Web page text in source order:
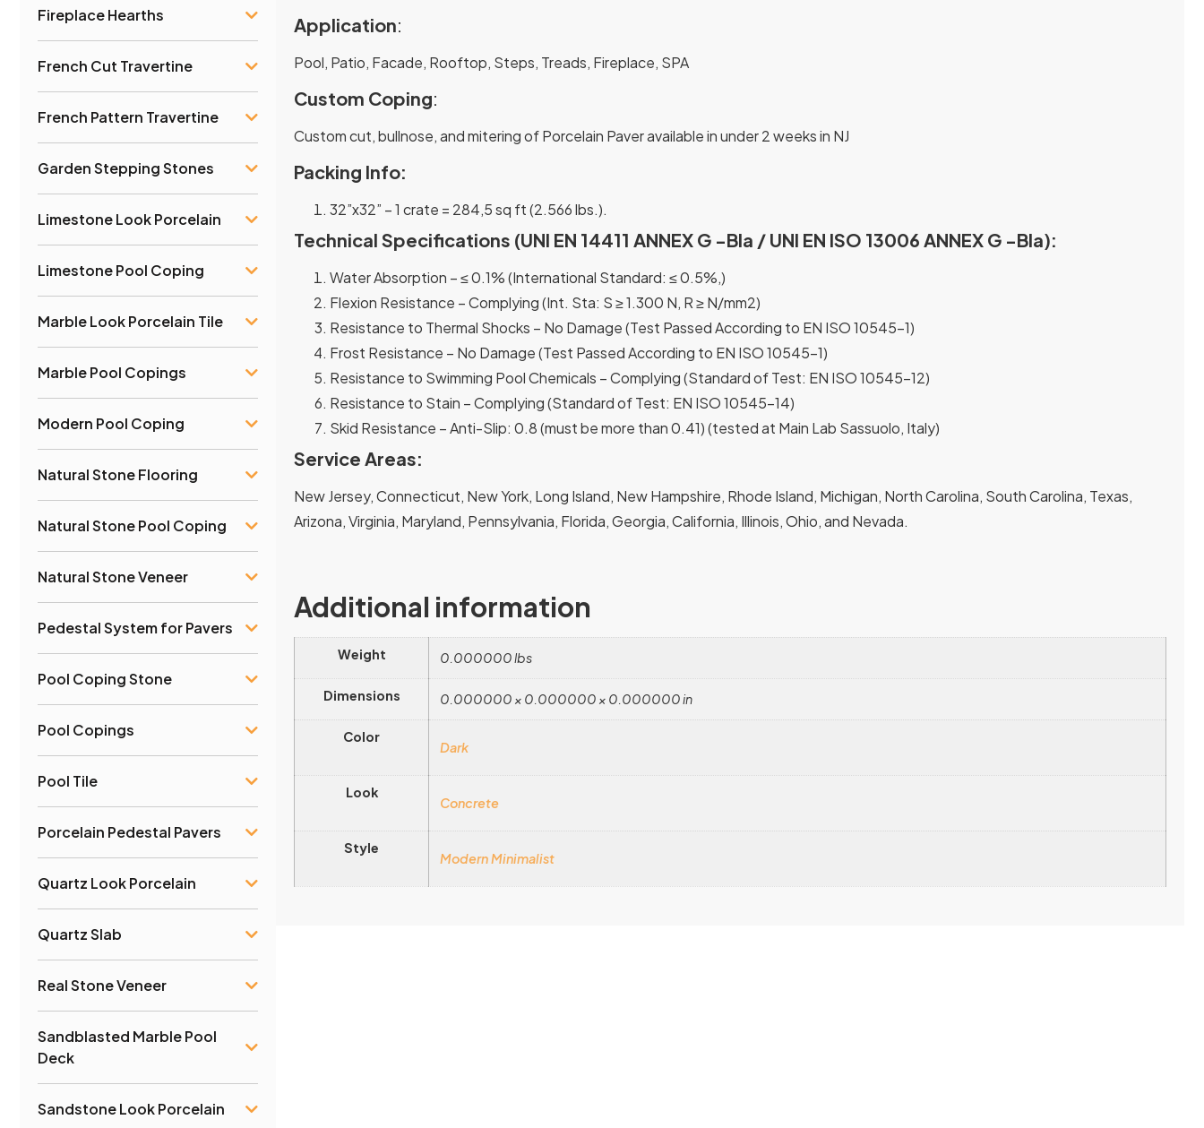
Fireplace Hearths
French Cut Travertine
French Pattern Travertine
Garden Stepping Stones
Limestone Look Porcelain
Limestone Pool Coping
Marble Look Porcelain Tile
Marble Pool Copings
Modern Pool Coping
Natural Stone Flooring
Natural Stone Pool Coping
Natural Stone Veneer
Pedestal System for Pavers
Pool Coping Stone
Pool Copings
Pool Tile
Porcelain Pedestal Pavers
Quartz Look Porcelain
Quartz Slab
Real Stone Veneer
Sandblasted Marble Pool
Deck
Sandstone Look Porcelain
Application:
Pool, Patio, Facade, Rooftop, Steps, Treads, Fireplace, SPA
Custom Coping:
Custom cut, bullnose, and mitering of Porcelain Paver available in under 2 weeks in NJ
Packing Info:
32”x32” – 1 crate = 284,5 sq ft (2.566 lbs.).
Technical Specifications (UNI EN 14411 ANNEX G -Bla / UNI EN ISO 13006 ANNEX G -Bla):
Water Absorption – ≤ 0.1% (International Standard: ≤ 0.5%,)
Flexion Resistance – Complying (Int. Sta: S ≥ 1.300 N, R ≥ N/mm2)
Resistance to Thermal Shocks – No Damage (Test Passed According to EN ISO 10545-1)
Frost Resistance – No Damage (Test Passed According to EN ISO 10545-1)
Resistance to Swimming Pool Chemicals – Complying (Standard of Test: EN ISO 10545-12)
Resistance to Stain – Complying (Standard of Test: EN ISO 10545-14)
Skid Resistance – Anti-Slip: 0.8 (must be more than 0.41) (tested at Main Lab Sassuolo, Italy)
Service Areas:
New Jersey, Connecticut, New York, Long Island, New Hampshire, Rhode Island, Michigan, North Carolina, South Carolina, Texas,
Arizona, Virginia, Maryland, Pennsylvania, Florida, Georgia, California, Illinois, Ohio, and Nevada.
Additional information
Weight 0.000000 lbs
Dimensions 0.000000 × 0.000000 × 0.000000 in
Color
Dark
Look
Concrete
Style
Modern Minimalist